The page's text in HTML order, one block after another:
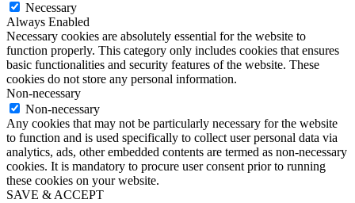
Necessary
Always Enabled
Necessary cookies are absolutely essential for the website to
function properly. This category only includes cookies that ensures
basic functionalities and security features of the website. These
cookies do not store any personal information.
Non-necessary
Non-necessary
Any cookies that may not be particularly necessary for the website
to function and is used specifically to collect user personal data via
analytics, ads, other embedded contents are termed as non-necessary
cookies. It is mandatory to procure user consent prior to running
these cookies on your website.
SAVE & ACCEPT